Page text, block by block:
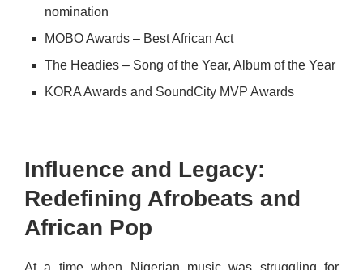
nomination
MOBO Awards – Best African Act
The Headies – Song of the Year, Album of the Year
KORA Awards and SoundCity MVP Awards
Influence and Legacy:
Redefining Afrobeats and
African Pop
At a time when Nigerian music was struggling for